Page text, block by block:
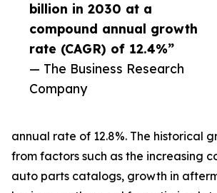
billion in 2030 at a
compound annual growth
rate (CAGR) of 12.4%”
— The Business Research
Company
annual rate of 12.8%. The historical
from factors such as the increasing
auto parts catalogs, growth in